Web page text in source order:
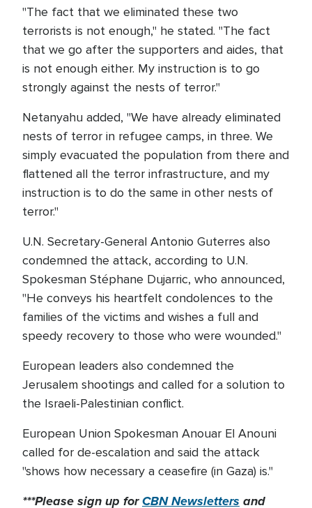
"The fact that we eliminated these two
terrorists is not enough," he stated. "The fact
that we go after the supporters and aides, that
is not enough either. My instruction is to go
strongly against the nests of terror."
Netanyahu added, "We have already eliminated
nests of terror in refugee camps, in three. We
simply evacuated the population from there and
flattened all the terror infrastructure, and my
instruction is to do the same in other nests of
terror."
U.N. Secretary-General Antonio Guterres also
condemned the attack, according to U.N.
Spokesman Stéphane Dujarric, who announced,
"He conveys his heartfelt condolences to the
families of the victims and wishes a full and
speedy recovery to those who were wounded."
European leaders also condemned the
Jerusalem shootings and called for a solution to
the Israeli-Palestinian conflict.
European Union Spokesman Anouar El Anouni
called for de-escalation and said the attack
"shows how necessary a ceasefire (in Gaza) is."
***Please sign up forCBN Newsletters and